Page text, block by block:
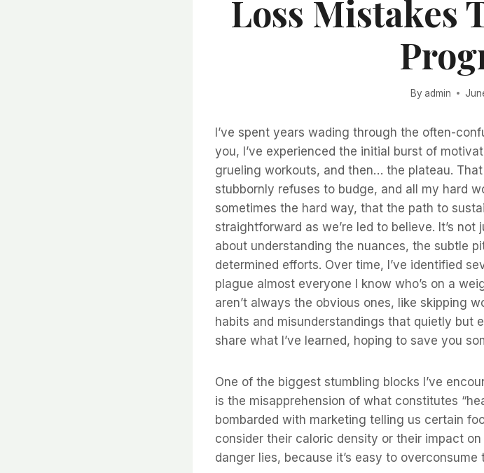
Loss Mistakes
By admin
I’ve spent years wading through the often-
you, I’ve experienced the initial burst of
grueling workouts, and then… the plateau.
stubbornly refuses to budge, and all my hard
sometimes the hard way, that the path to
straightforward as we’re led to believe. It’s
about understanding the nuances, the subtle
determined efforts. Over time, I’ve identified
plague almost everyone I know who’s on a
aren’t always the obvious ones, like skipping
habits and misunderstandings that quietly but
share what I’ve learned, hoping to save you
One of the biggest stumbling blocks I’ve
is the misapprehension of what constitutes
bombarded with marketing telling us certain
consider their caloric density or their impact
danger lies, because it’s easy to